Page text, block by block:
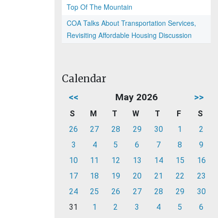
Top Of The Mountain
COA Talks About Transportation Services,
Revisiting Affordable Housing Discussion
Calendar
<< May 2026 >>
S M T W T F
S
26
27 28 29 30 1
2
3
4 5 6 7 8
9
10
11 12 13 14 15
16
17
18 19 20 21 22
23
24
25 26 27 28 29
30
31
1 2 3 4 5 6